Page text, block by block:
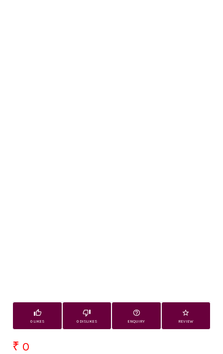
0 LIKES 0 DISLIKES ENQUIRY REVIEW
₹ 0